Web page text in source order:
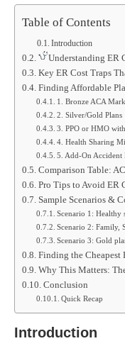
Table of Contents
Introduction
Understanding ER
Key ER Cost Traps
Finding Affordable
1. Bronze ACA
2. Silver/Gold Plans
3. PPO or HMO
4. Health Sharing
5. Add‑On Accident
Comparison Table:
Pro Tips to Avoid ER
Sample Scenarios &
Scenario 1: Healthy
Scenario 2: Family,
Scenario 3: Gold
Finding the Cheapest
Why This Matters:
Conclusion
Quick Recap
Introduction